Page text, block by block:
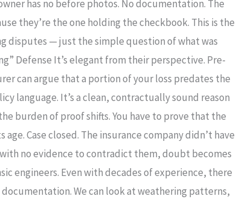
has no before photos. No documentation. The
they’re the one holding the checkbook. This is the
disputes — just the simple question of what was
Defense It’s elegant from their perspective. Pre-
can argue that a portion of your loss predates the
language. It’s a clean, contractually sound reason
burden of proof shifts. You have to prove that the
Case closed. The insurance company didn’t have
no evidence to contradict them, doubt becomes
engineers. Even with decades of experience, there
We can look at weathering patterns,